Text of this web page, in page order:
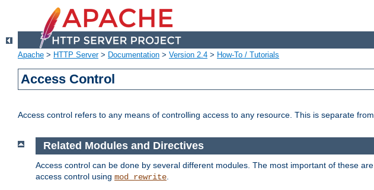
Apache > HTTP Server> Documentation > Version 2.4 > How-To / Tutorials
Access Control
Access control refers to any means of controlling access to any resource. This is separate from
Related Modules and Directives
Access control can be done by several different modules. The most important of these are
access control using mod_rewrite